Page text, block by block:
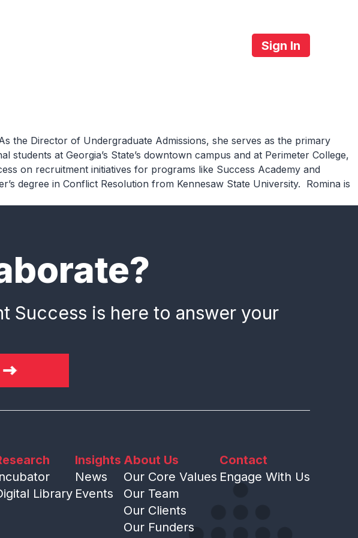
Sign In
the Director of Undergraduate Admissions, she serves as the primary
at Georgia’s State’s downtown campus and at Perimeter College,
on recruitment initiatives for programs like Success Academy and
degree in Conflict Resolution from Kennesaw State University. Romina is
Success is here to answer your
Library
Insights
News
Events
About Us
Our Core Values
Our Team
Our Clients
Our Funders
Contact
Engage With Us